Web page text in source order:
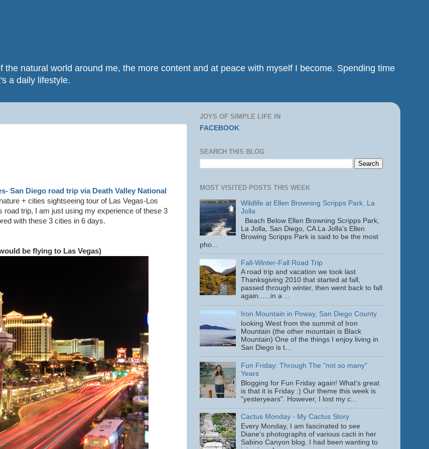
natural world around me, the more content and at peace with myself I become. Spending time
a daily lifestyle.
San Diego road trip via Death Valley National
+ cities sightseeing tour of Las Vegas-Los
trip, I am just using my experience of these 3
with these 3 cities in 6 days.
be flying to Las Vegas)
JOYS OF SIMPLE LIFE IN
FACEBOOK
SEARCH THIS BLOG
MOST VISITED POSTS THIS WEEK
Wildlife at Ellen Browning Scripps Park, La
Jolla
Beach Below Ellen Browning Scripps Park,
La Jolla, San Diego, CA La Jolla's Ellen
Browing Scripps Park is said to be the most
pho...
Fall-Winter-Fall Road Trip
A road trip and vacation we took last
Thanksgiving 2010 that started at fall,
passed through winter, then went back to fall
again......in a ...
Iron Mountain in Poway, San Diego County
looking West from the summit of Iron
Mountain (the other mountain is Black
Mountain) One of the things I enjoy living in
San Diego is t...
Fun Friday: Through The "not so many"
Years
Blogging for Fun Friday again! What's great
is that it is Friday :) Our theme this week is
"yesteryears". However, I lost my c...
Cactus Monday - My Cactus Story
Every Monday, I am fascinated to see
Diane's photographs of various cacti in her
Sabino Canyon blog. I had been wanting to